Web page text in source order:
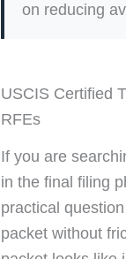
on reducing
USCIS Certified
RFEs
If you are
in the final filing
practical
packet without